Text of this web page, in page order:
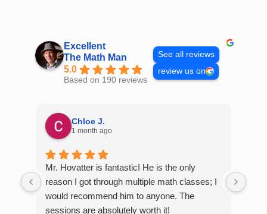
Excellent
The Math Man
5.0
Based on 190 reviews
See all reviews
review us on
Chloe J.
1 month ago
Mr. Hovatter is fantastic! He is the only
reason I got through multiple math classes; I
would recommend him to anyone. The
sessions are absolutely worth it!